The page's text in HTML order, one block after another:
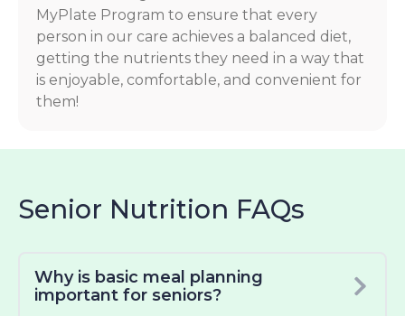
MyPlate Program to ensure that every
person in our care achieves a balanced diet,
getting the nutrients they need in a way that
is enjoyable, comfortable, and convenient for
them!
Senior Nutrition FAQs
Why is basic meal planning
important for seniors?